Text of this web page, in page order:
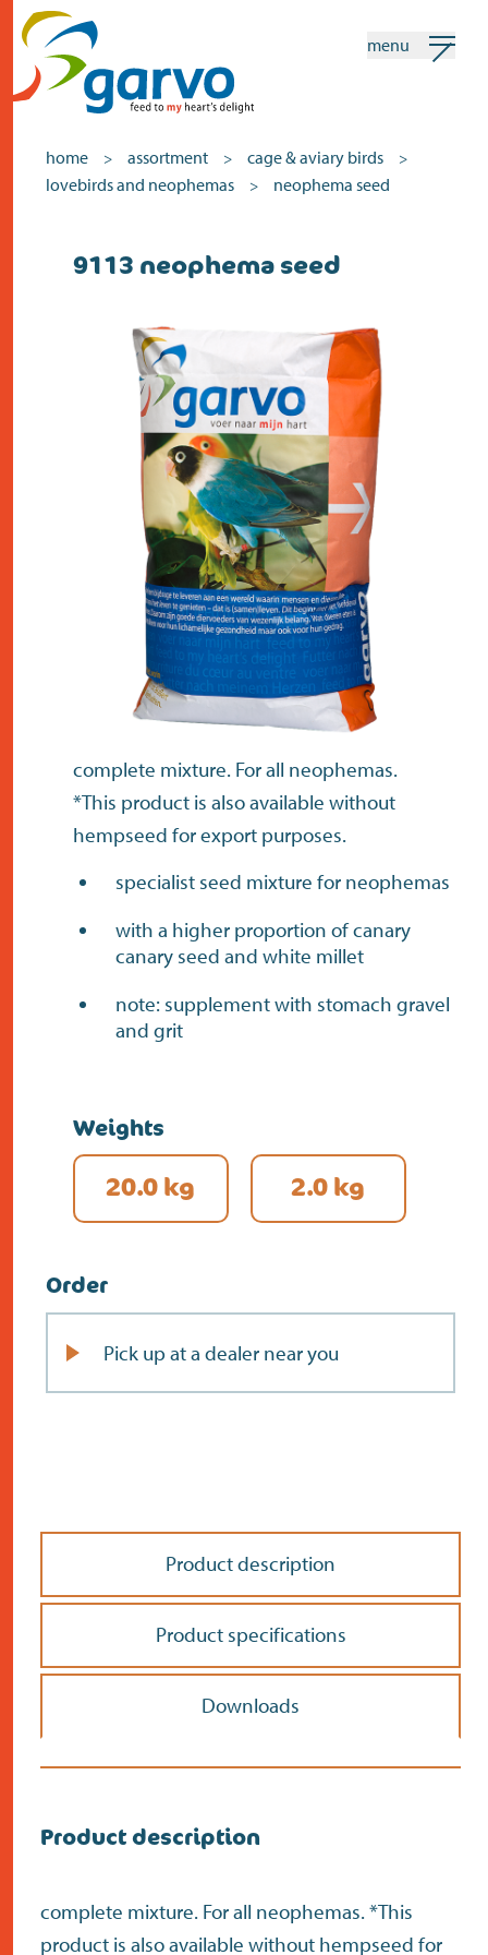
home
the heart
assortment
shops
news
contact
menu
home > assortment > cage & aviary birds >
lovebirds and neophemas > neophema seed
9113 neophema seed
complete mixture. For all neophemas.
*This product is also available without
hempseed for export purposes.
specialist seed mixture for neophemas
with a higher proportion of canary
canary seed and white millet
note: supplement with stomach gravel
and grit
Weights
20.0 kg 2.0 kg
Order
Pick up at a dealer near you
Do the address check
Product description
Product specifications
Downloads
Product description
complete mixture. For all neophemas. *This
product is also available without hempseed for